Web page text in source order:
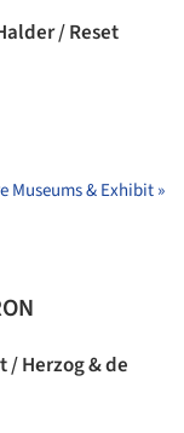
/ Reset
Museums & Exhibit »
/ Herzog & de